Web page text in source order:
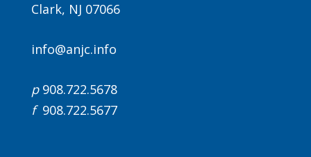
Clark, NJ 07066
info@anjc.info
p908.722.5678
f908.722.5677